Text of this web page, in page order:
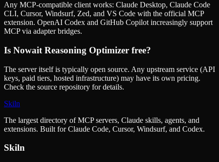
Any MCP-compatible client works: Claude Desktop, Claude Code
CLI, Cursor, Windsurf, Zed, and VS Code with the official MCP
extension. OpenAI Codex and GitHub Copilot increasingly support
MCP via adapter bridges.
Is Nowait Reasoning Optimizer free?
The server itself is typically open source. Any upstream service (API
keys, paid tiers, hosted infrastructure) may have its own pricing.
Check the source repository for details.
Skiln
The largest directory of MCP servers, Claude skills, agents, and
extensions. Built for Claude Code, Cursor, Windsurf, and Codex.
Skiln